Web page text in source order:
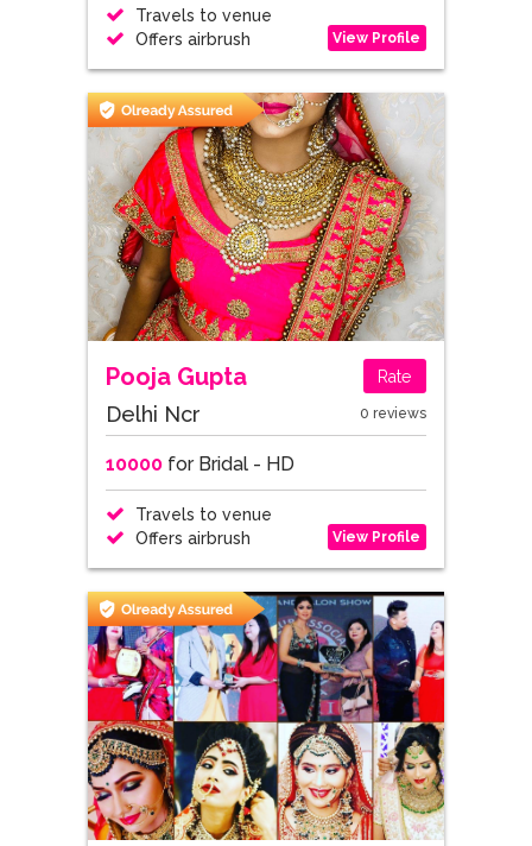
Travels to venue
Offers airbrush
View Profile
Pooja Gupta Rate
Delhi Ncr 0 reviews
10000for Bridal - HD
Travels to venue
Offers airbrush
View Profile